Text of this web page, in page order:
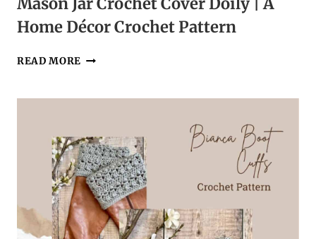
Home Décor Crochet Pattern
READ MORE MASON
COVER
A
HOME
DÉCOR
CROCHET
PATTERN